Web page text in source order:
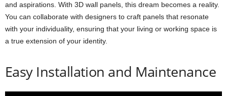
and aspirations. With 3D wall panels, this dream becomes a reality.
You can collaborate with designers to craft panels that resonate
with your individuality, ensuring that your living or working space is
a true extension of your identity.
Easy Installation and Maintenance